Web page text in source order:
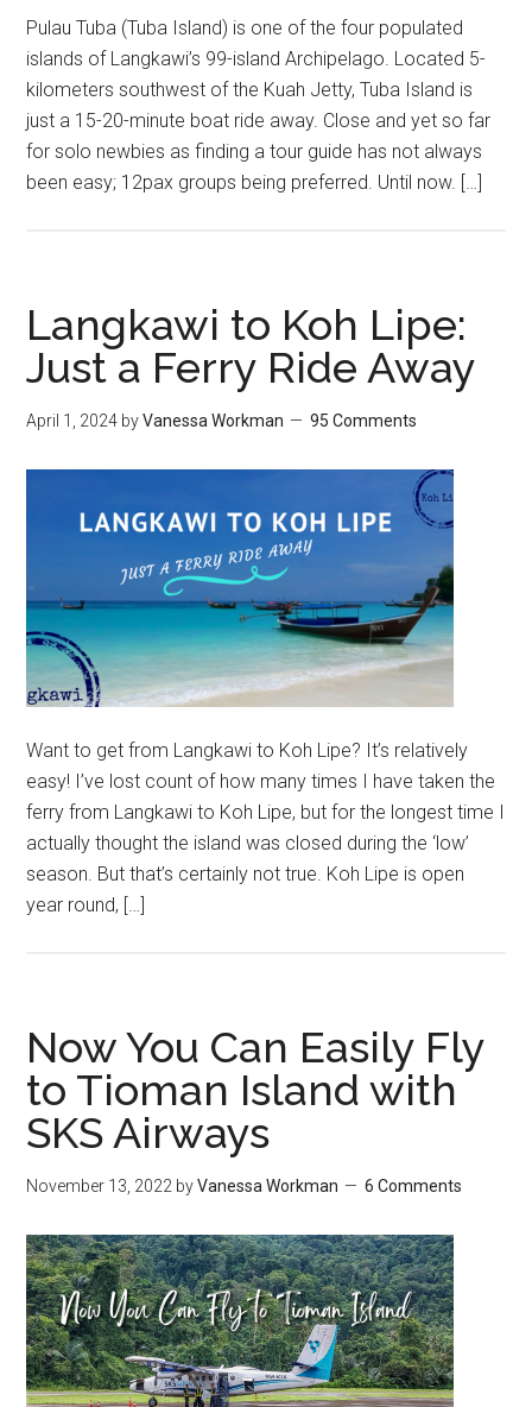
Pulau Tuba (Tuba Island) is one of the four populated
islands of Langkawi’s 99-island Archipelago. Located 5-
kilometers southwest of the Kuah Jetty, Tuba Island is
just a 15-20-minute boat ride away. Close and yet so far
for solo newbies as finding a tour guide has not always
been easy; 12pax groups being preferred. Until now. […]
Langkawi to Koh Lipe:
Just a Ferry Ride Away
April 1, 2024 byVanessa Workman 95 Comments
Want to get from Langkawi to Koh Lipe? It’s relatively
easy! I’ve lost count of how many times I have taken the
ferry from Langkawi to Koh Lipe, but for the longest time I
actually thought the island was closed during the ‘low’
season. But that’s certainly not true. Koh Lipe is open
year round, […]
Now You Can Easily Fly
to Tioman Island with
SKS Airways
November 13, 2022 byVanessa Workman 6 Comments